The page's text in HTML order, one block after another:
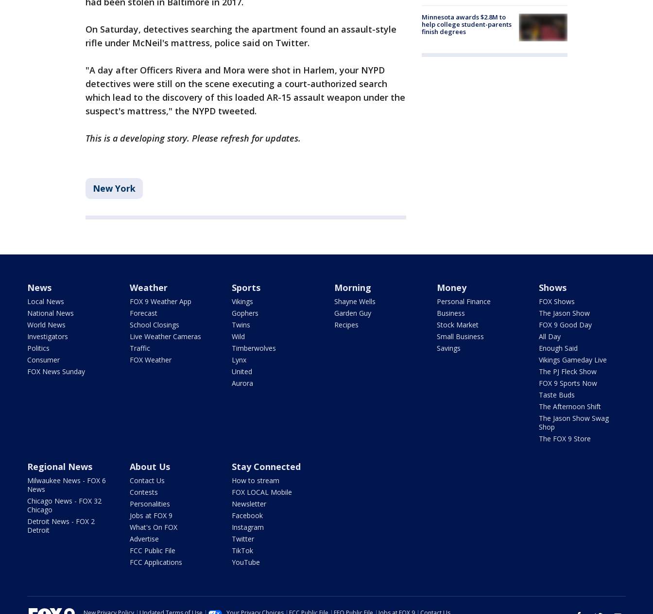
On Saturday, detectives searching the apartment found an assault-style
rifle under McNeil's mattress, police said on Twitter.
"A day after Officers Rivera and Mora were shot in Harlem, your NYPD
detectives were still on the scene executing a court-authorized search
which lead to the discovery of this loaded AR-15 assault weapon under the
suspect's mattress," the NYPD tweeted.
This is a developing story. Please refresh for updates.
New York
Minnesota awards $2.8M to
help college student-parents
finish degrees
News
Local News
National News
World News
Investigators
Politics
Consumer
FOX News Sunday
Weather
FOX 9 Weather App
Forecast
School Closings
Live Weather Cameras
Traffic
FOX Weather
Sports
Vikings
Gophers
Twins
Wild
Timberwolves
Lynx
United
Aurora
Morning
Shayne Wells
Garden Guy
Recipes
Money
Personal Finance
Business
Stock Market
Small Business
Savings
Shows
FOX Shows
The Jason Show
FOX 9 Good Day
All Day
Enough Said
Vikings Gameday Live
The PJ Fleck Show
FOX 9 Sports Now
Taste Buds
The Afternoon Shift
The Jason Show Swag
Shop
The FOX 9 Store
Regional News
Milwaukee News - FOX 6
News
Chicago News - FOX 32
Chicago
Detroit News - FOX 2
Detroit
About Us
Contact Us
Contests
Personalities
Jobs at FOX 9
What's On FOX
Advertise
FCC Public File
FCC Applications
Stay Connected
How to stream
FOX LOCAL Mobile
Newsletter
Facebook
Instagram
Twitter
TikTok
YouTube